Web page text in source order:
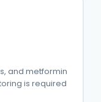
and metformin
is required